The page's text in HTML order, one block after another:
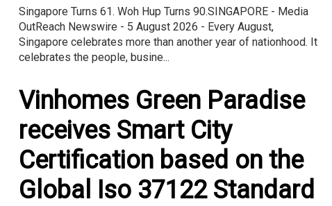
Singapore Turns 61. Woh Hup Turns 90.SINGAPORE - Media
OutReach Newswire - 5 August 2026 - Every August,
Singapore celebrates more than another year of nationhood. It
celebrates the people, busine...
Vinhomes Green Paradise
receives Smart City
Certification based on the
Global Iso 37122 Standard